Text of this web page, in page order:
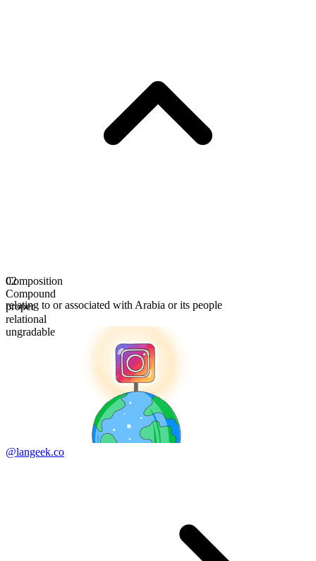
Composition
Compound
proper
relational
ungradable
02
relating to or associated with Arabia or its people
@langeek.co